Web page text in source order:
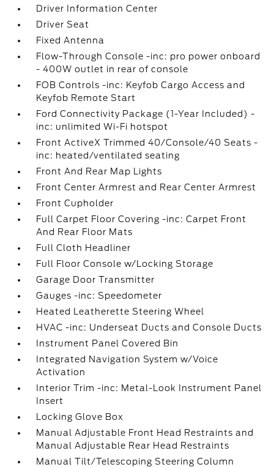
Driver Information Center
Driver Seat
Fixed Antenna
Flow-Through Console -inc: pro power onboard
- 400W outlet in rear of console
FOB Controls -inc: Keyfob Cargo Access and
Keyfob Remote Start
Ford Connectivity Package (1-Year Included) -
inc: unlimited Wi-Fi hotspot
Front ActiveX Trimmed 40/Console/40 Seats -
inc: heated/ventilated seating
Front And Rear Map Lights
Front Center Armrest and Rear Center Armrest
Front Cupholder
Full Carpet Floor Covering -inc: Carpet Front
And Rear Floor Mats
Full Cloth Headliner
Full Floor Console w/Locking Storage
Garage Door Transmitter
Gauges -inc: Speedometer
Heated Leatherette Steering Wheel
HVAC -inc: Underseat Ducts and Console Ducts
Instrument Panel Covered Bin
Integrated Navigation System w/Voice
Activation
Interior Trim -inc: Metal-Look Instrument Panel
Insert
Locking Glove Box
Manual Adjustable Front Head Restraints and
Manual Adjustable Rear Head Restraints
Manual Tilt/Telescoping Steering Column